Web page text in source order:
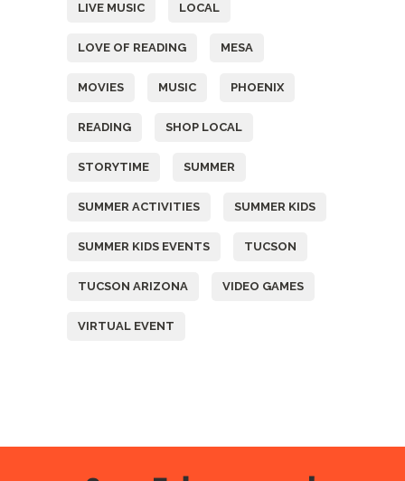
LIVE MUSIC LOCAL
LOVE OF READING MESA
MOVIES MUSIC PHOENIX
READING SHOP LOCAL
STORYTIME SUMMER
SUMMER ACTIVITIES SUMMER KIDS
SUMMER KIDS EVENTS TUCSON
TUCSON ARIZONA VIDEO GAMES
VIRTUAL EVENT